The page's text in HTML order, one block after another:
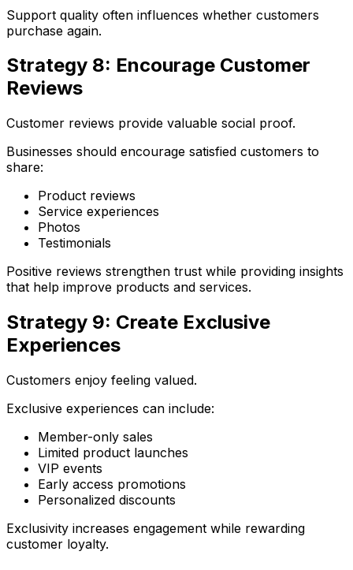
Support quality often influences whether customers
purchase again.
Strategy 8: Encourage Customer
Reviews
Customer reviews provide valuable social proof.
Businesses should encourage satisfied customers to
share:
Product reviews
Service experiences
Photos
Testimonials
Positive reviews strengthen trust while providing insights
that help improve products and services.
Strategy 9: Create Exclusive
Experiences
Customers enjoy feeling valued.
Exclusive experiences can include:
Member-only sales
Limited product launches
VIP events
Early access promotions
Personalized discounts
Exclusivity increases engagement while rewarding
customer loyalty.